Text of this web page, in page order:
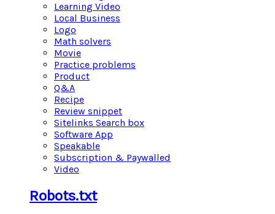
Learning Video
Local Business
Logo
Math solvers
Movie
Practice problems
Product
Q&A
Recipe
Review snippet
Sitelinks Search box
Software App
Speakable
Subscription & Paywalled
Video
Robots.txt